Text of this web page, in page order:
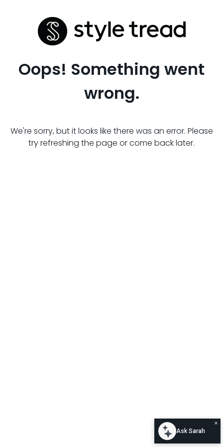
Oops! Something went
wrong.
We're sorry, but it looks like there was an error. Please
try refreshing the page or come back later.